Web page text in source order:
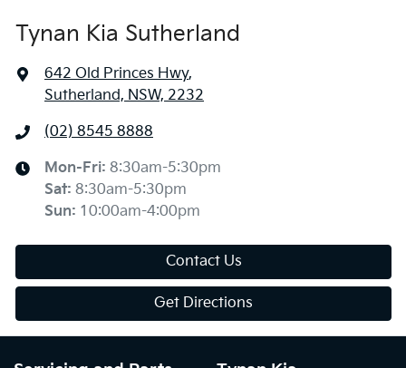
Tynan Kia Sutherland
642 Old Princes Hwy,
Sutherland, NSW, 2232
(02) 8545 8888
Mon-Fri: 8:30am-5:30pm
Sat: 8:30am-5:30pm
Sun: 10:00am-4:00pm
Contact Us
Get Directions